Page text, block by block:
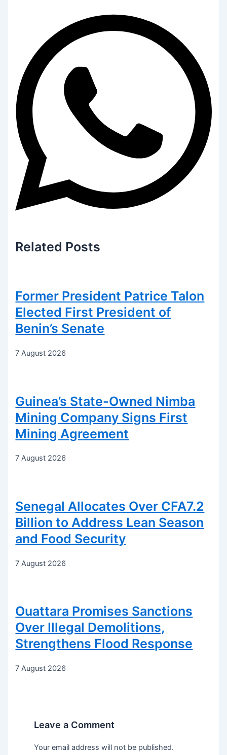
Related Posts
Former President Patrice Talon
Elected First President of
Benin’s Senate
7 August 2026
Guinea’s State-Owned Nimba
Mining Company Signs First
Mining Agreement
7 August 2026
Senegal Allocates Over CFA7.2
Billion to Address Lean Season
and Food Security
7 August 2026
Ouattara Promises Sanctions
Over Illegal Demolitions,
Strengthens Flood Response
7 August 2026
Leave a Comment
Your email address will not be published.